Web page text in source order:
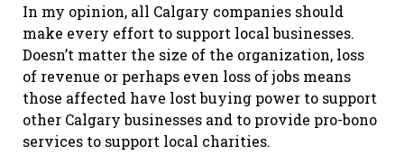
In my opinion, all Calgary companies should
make every effort to support local businesses.
Doesn’t matter the size of the organization, loss
of revenue or perhaps even loss of jobs means
those affected have lost buying power to support
other Calgary businesses and to provide pro-bono
services to support local charities.